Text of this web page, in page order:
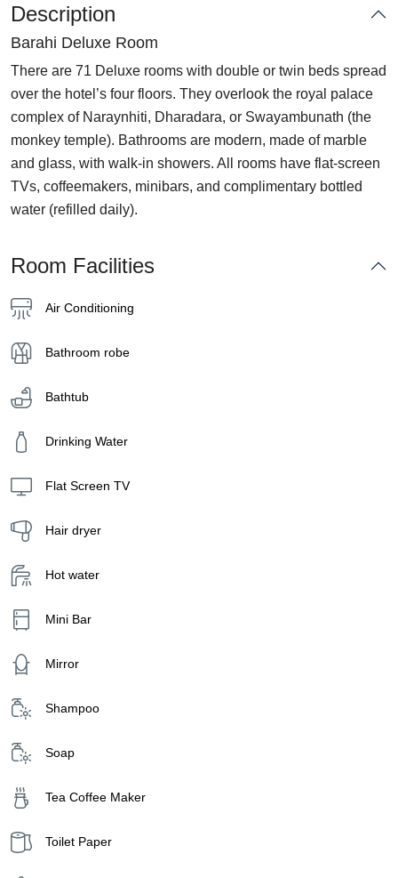
Description
Barahi Deluxe Room
There are 71 Deluxe rooms with double or twin beds spread
over the hotel’s four floors. They overlook the royal palace
complex of Naraynhiti, Dharadara, or Swayambunath (the
monkey temple). Bathrooms are modern, made of marble
and glass, with walk-in showers. All rooms have flat-screen
TVs, coffeemakers, minibars, and complimentary bottled
water (refilled daily).
Room Facilities
Air Conditioning
Bathroom robe
Bathtub
Drinking Water
Flat Screen TV
Hair dryer
Hot water
Mini Bar
Mirror
Shampoo
Soap
Tea Coffee Maker
Toilet Paper